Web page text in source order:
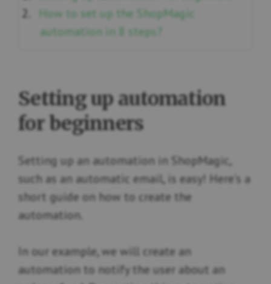
How to set up the ShopMagic
automation in 8 steps?
Setting up automation
for beginners
Setting up an automation in ShopMagic,
such as an automatic email, is easy! Here’s a
short guide on how to create the
automation.
In our example, we will create an
automation to notify the user about an